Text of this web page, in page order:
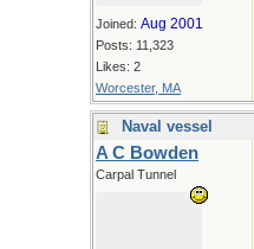
Joined: Aug 2001
Posts: 11,323
Likes: 2
Worcester, MA
Naval vessel
A C Bowden
Carpal Tunnel